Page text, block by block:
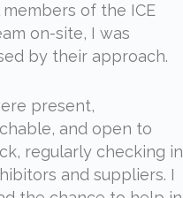
of the ICE
on-site, I was
by their approach.
present,
and open to
regularly checking in
and suppliers. I